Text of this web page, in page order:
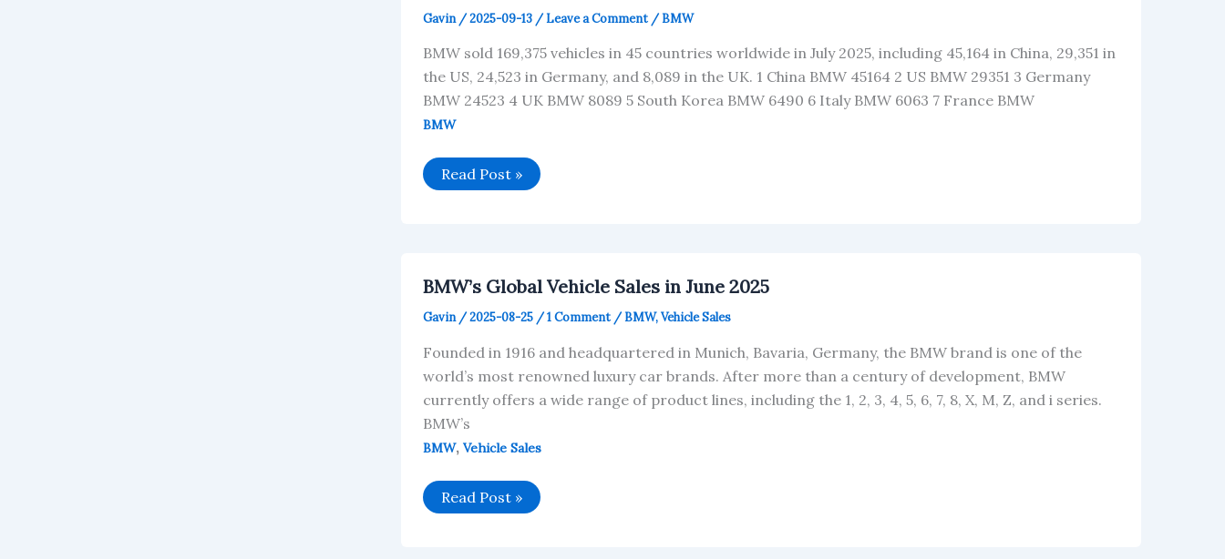
Gavin /2025-09-13 /Leave a Comment /BMW
BMW sold 169,375 vehicles in 45 countries worldwide in July 2025, including 45,164 in China, 29,351 in
the US, 24,523 in Germany, and 8,089 in the UK. 1 China BMW 45164 2 US BMW 29351 3 Germany
BMW 24523 4 UK BMW 8089 5 South Korea BMW 6490 6 Italy BMW 6063 7 France BMW
BMW
BMW
Sold
Read Post »
BMW’s Global Vehicle Sales in June 2025
Gavin /2025-08-25 /1 Comment /BMW,Vehicle Sales
Founded in 1916 and headquartered in Munich, Bavaria, Germany, the BMW brand is one of the
world’s most renowned luxury car brands. After more than a century of development, BMW
currently offers a wide range of product lines, including the 1, 2, 3, 4, 5, 6, 7, 8, X, M, Z, and i series.
BMW’s
BMW, Vehicle Sales
BMW’s
Global
Read Post »